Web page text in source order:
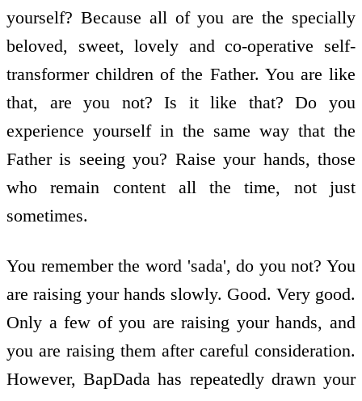
yourself? Because all of you are the specially
beloved, sweet, lovely and co-operative self-
transformer children of the Father. You are like
that, are you not? Is it like that? Do you
experience yourself in the same way that the
Father is seeing you? Raise your hands, those
who remain content all the time, not just
sometimes.
You remember the word 'sada', do you not? You
are raising your hands slowly. Good. Very good.
Only a few of you are raising your hands, and
you are raising them after careful consideration.
However, BapDada has repeatedly drawn your